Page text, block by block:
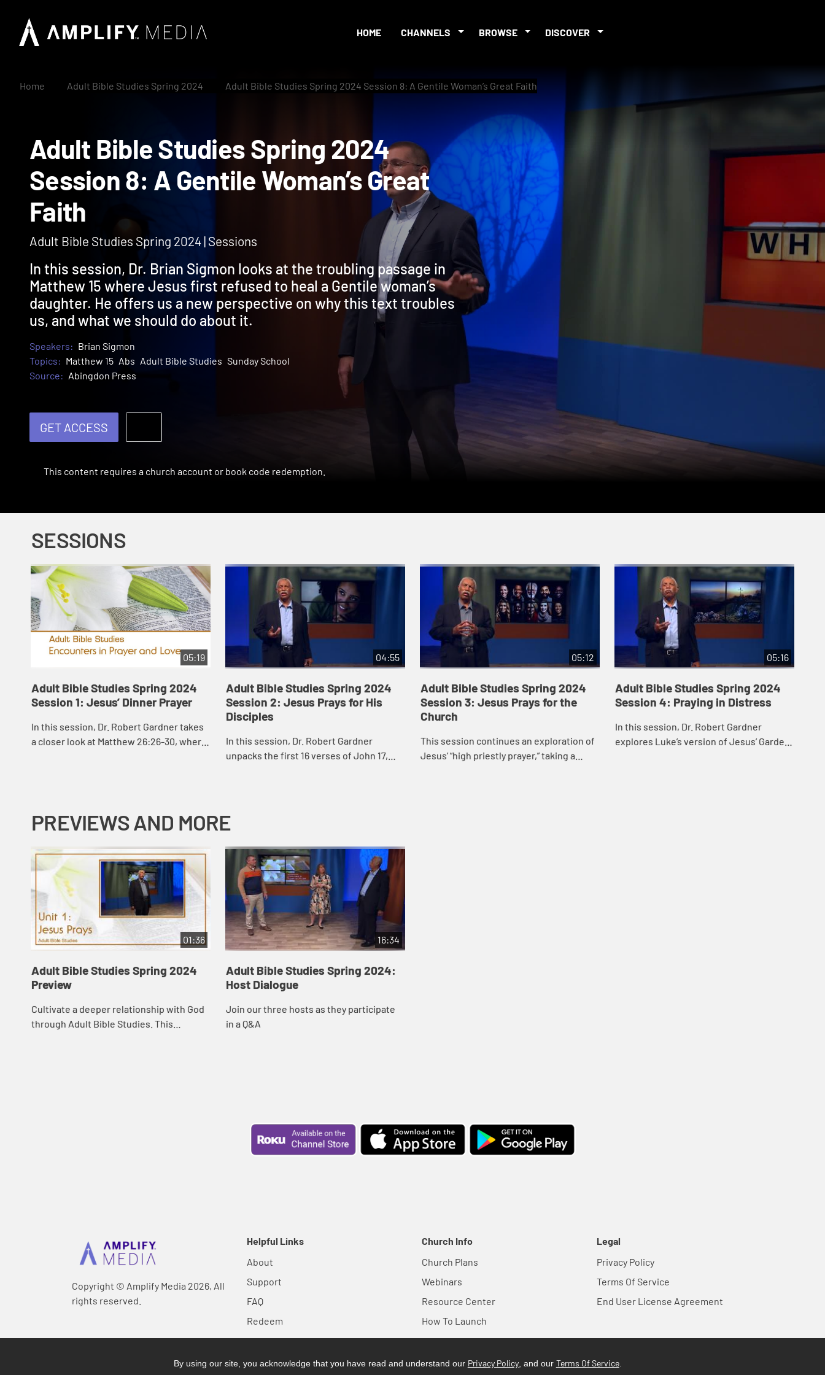
HOME CHANNELS BROWSE DISCOVER
Home Adult Bible Studies Spring 2024 Adult Bible Studies Spring 2024 Session 8: A Gentile Woman’s Great Faith
Adult Bible Studies Spring 2024
Session 8: A Gentile Woman’s Great
Faith
Adult Bible Studies Spring 2024 | Sessions
In this session, Dr. Brian Sigmon looks at the troubling passage in
Matthew 15 where Jesus first refused to heal a Gentile woman’s
daughter. He offers us a new perspective on why this text troubles
us, and what we should do about it.
Speakers: Brian Sigmon
Topics: Matthew 15 Abs Adult Bible Studies Sunday School
Source: Abingdon Press
GET ACCESS
This content requires a church account or book code redemption.
SESSIONS
05:19
Adult Bible Studies Spring 2024
Session 1: Jesus’ Dinner Prayer
In this session, Dr. Robert Gardner takes
a closer look at Matthew 26:26-30, where
04:55
Adult Bible Studies Spring 2024
Session 2: Jesus Prays for His
Disciples
In this session, Dr. Robert Gardner
unpacks the first 16 verses of John 17,
05:12
Adult Bible Studies Spring 2024
Session 3: Jesus Prays for the
Church
This session continues an exploration of
Jesus’ “high priestly prayer,” taking a
05:16
Adult Bible Studies Spring 2024
Session 4: Praying in Distress
In this session, Dr. Robert Gardner
explores Luke’s version of Jesus’ Garden
PREVIEWS AND MORE
01:36
Adult Bible Studies Spring 2024
Preview
Cultivate a deeper relationship with God
through Adult Bible Studies. This
16:34
Adult Bible Studies Spring 2024:
Host Dialogue
Join our three hosts as they participate
in a Q&A
Copyright © Amplify Media 2026, All
rights reserved.
Helpful Links
About
Support
FAQ
Redeem
Church Info
Church Plans
Webinars
Resource Center
How To Launch
Legal
Privacy Policy
Terms Of Service
End User License Agreement
By using our site, you acknowledge that you have read and understand our Privacy Policy, and our Terms Of Service.